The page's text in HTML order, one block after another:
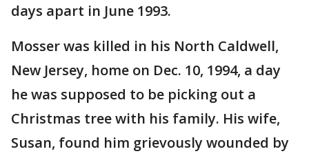
days apart in June 1993.
Mosser was killed in his North Caldwell,
New Jersey, home on Dec. 10, 1994, a day
he was supposed to be picking out a
Christmas tree with his family. His wife,
Susan, found him grievously wounded by